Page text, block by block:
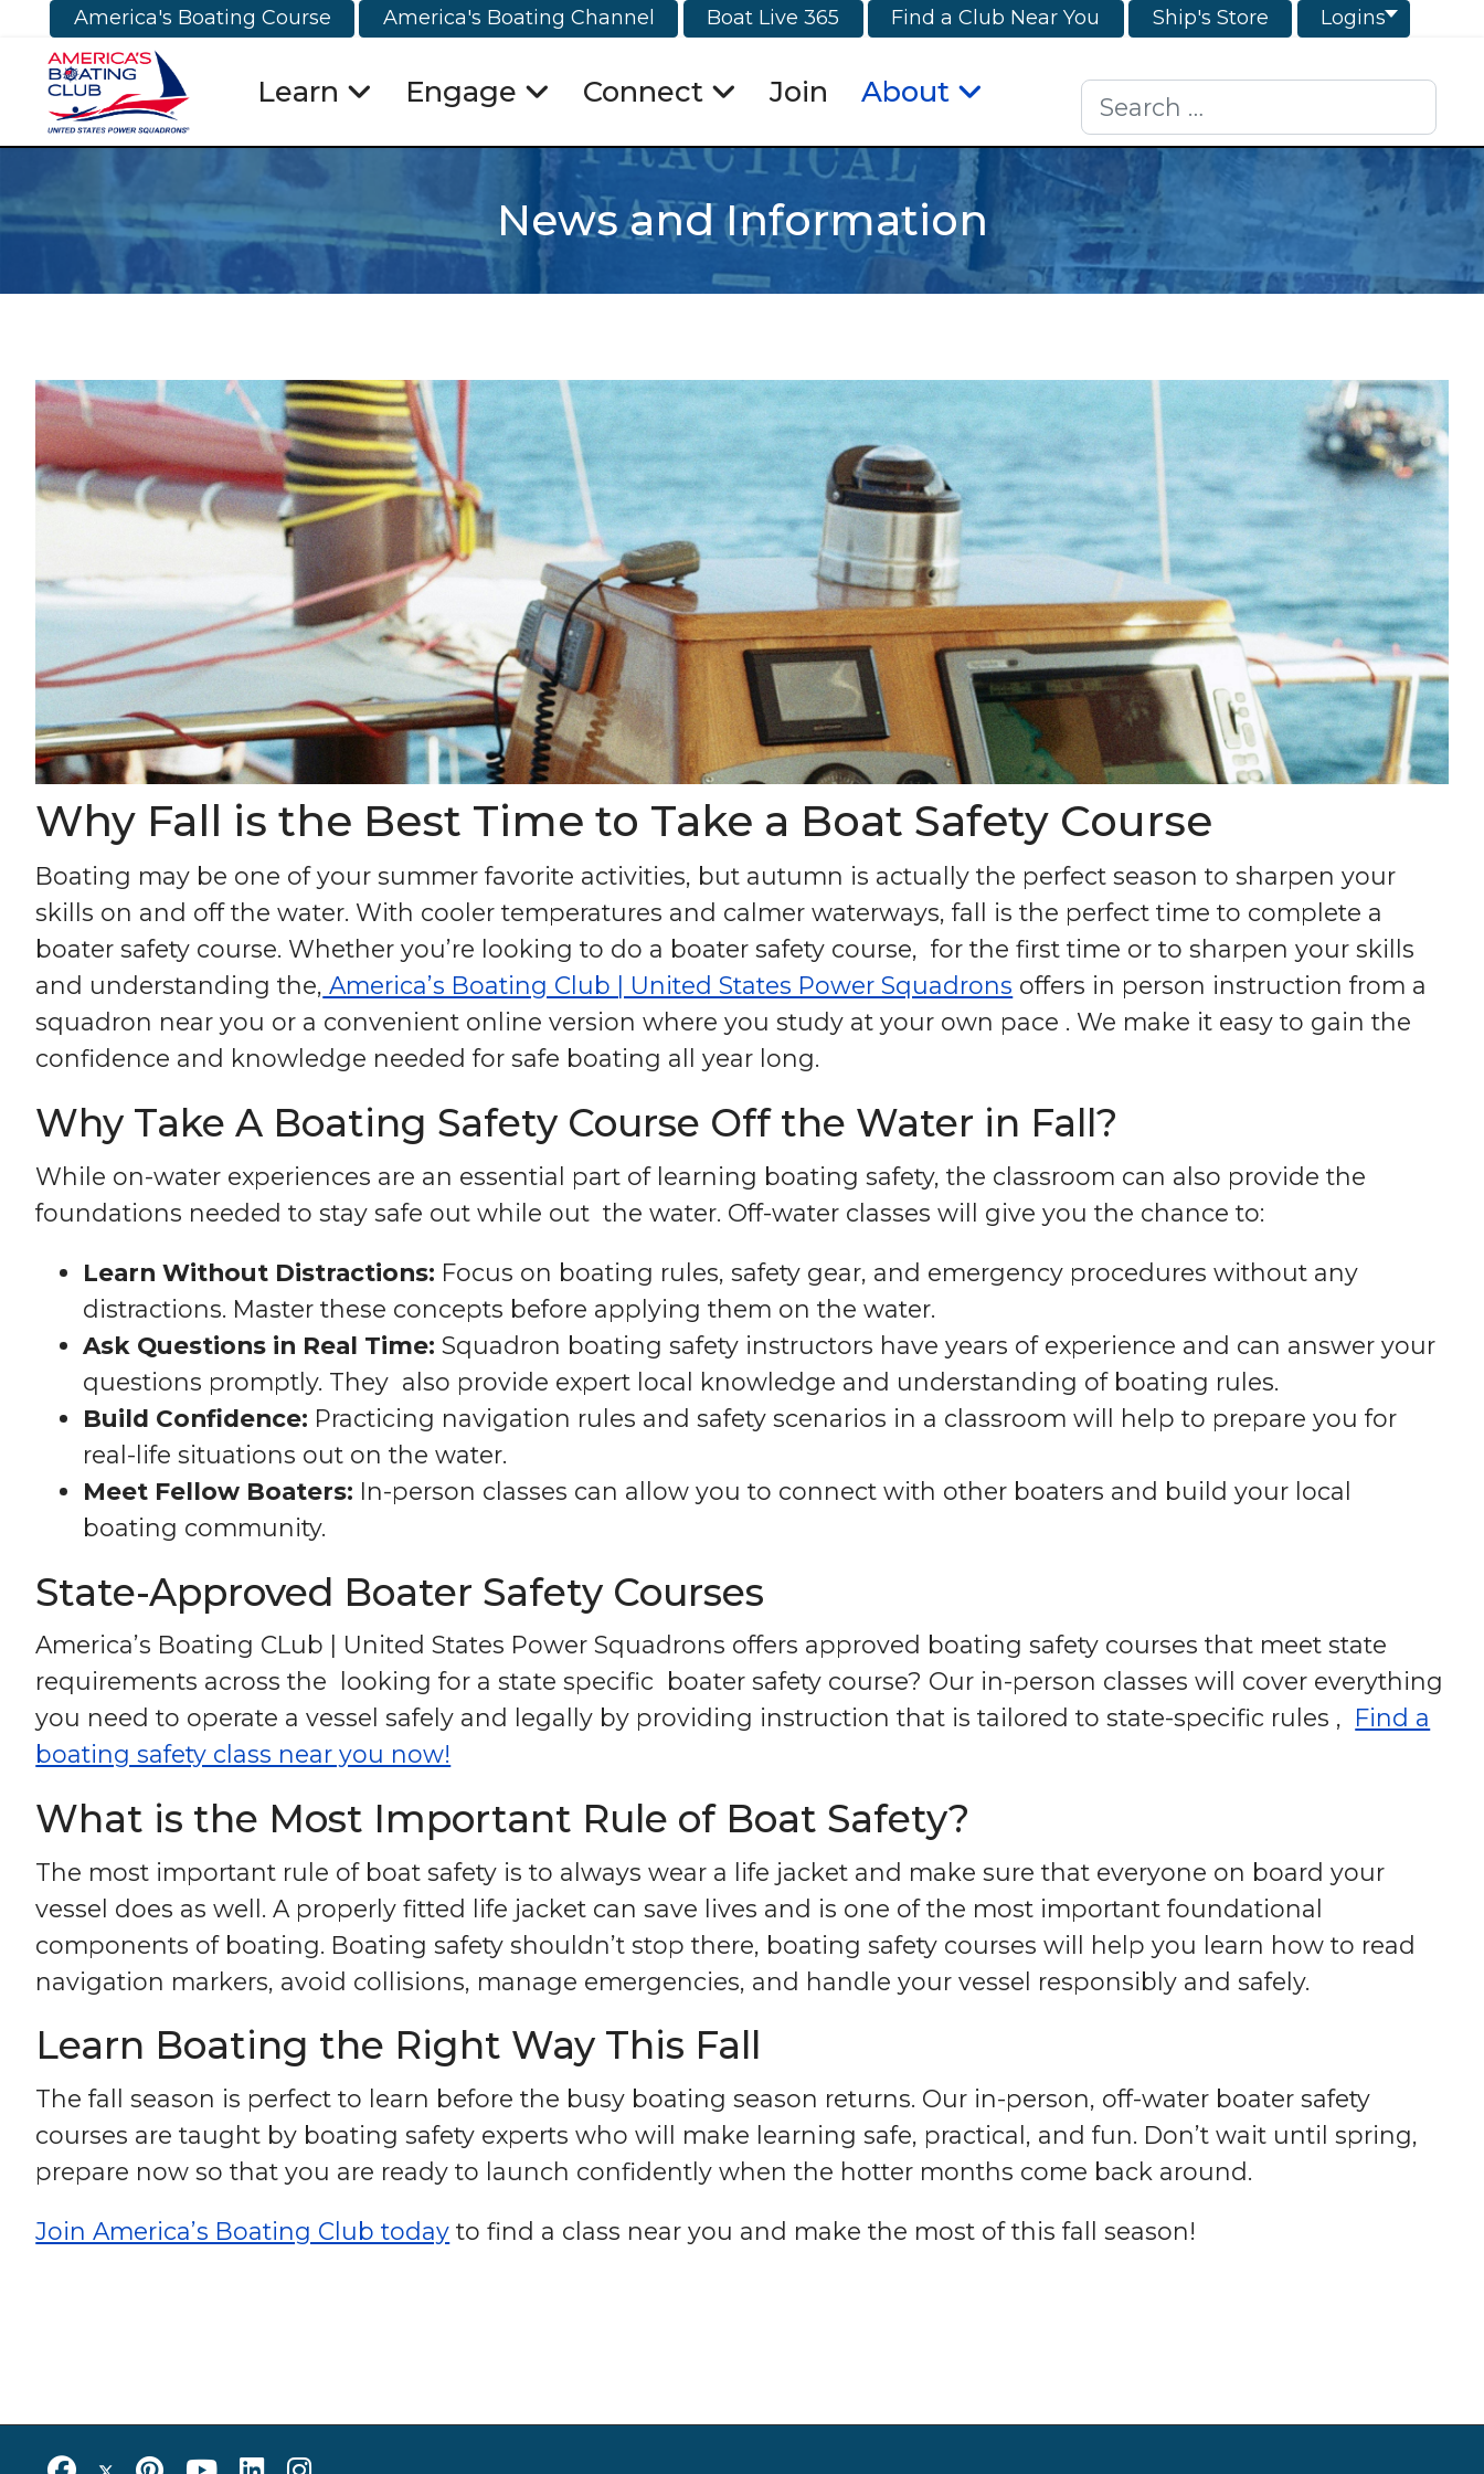
America's Boating Course America's Boating Channel Boat Live 365 Find a Club Near You Ship's Store Logins
Learn Engage Connect Join About Search
News and Information
Why Fall is the Best Time to Take a Boat Safety Course
Boating may be one of your summer favorite activities, but autumn is actually the perfect season to sharpen your
skills on and off the water. With cooler temperatures and calmer waterways, fall is the perfect time to complete a
boater safety course. Whether you’re looking to do a boater safety course, for the first time or to sharpen your skills
and understanding the, America’s Boating Club | United States Power Squadrons offers in person instruction from a
squadron near you or a convenient online version where you study at your own pace . We make it easy to gain the
confidence and knowledge needed for safe boating all year long.
Why Take A Boating Safety Course Off the Water in Fall?
While on-water experiences are an essential part of learning boating safety, the classroom can also provide the
foundations needed to stay safe out while out the water. Off-water classes will give you the chance to:
Learn Without Distractions: Focus on boating rules, safety gear, and emergency procedures without any
distractions. Master these concepts before applying them on the water.
Ask Questions in Real Time: Squadron boating safety instructors have years of experience and can answer your
questions promptly. They also provide expert local knowledge and understanding of boating rules.
Build Confidence: Practicing navigation rules and safety scenarios in a classroom will help to prepare you for
real-life situations out on the water.
Meet Fellow Boaters: In-person classes can allow you to connect with other boaters and build your local
boating community.
State-Approved Boater Safety Courses
America’s Boating CLub | United States Power Squadrons offers approved boating safety courses that meet state
requirements across the looking for a state specific boater safety course? Our in-person classes will cover everything
you need to operate a vessel safely and legally by providing instruction that is tailored to state-specific rules , Find a
boating safety class near you now!
What is the Most Important Rule of Boat Safety?
The most important rule of boat safety is to always wear a life jacket and make sure that everyone on board your
vessel does as well. A properly fitted life jacket can save lives and is one of the most important foundational
components of boating. Boating safety shouldn’t stop there, boating safety courses will help you learn how to read
navigation markers, avoid collisions, manage emergencies, and handle your vessel responsibly and safely.
Learn Boating the Right Way This Fall
The fall season is perfect to learn before the busy boating season returns. Our in-person, off-water boater safety
courses are taught by boating safety experts who will make learning safe, practical, and fun. Don’t wait until spring,
prepare now so that you are ready to launch confidently when the hotter months come back around.
Join America’s Boating Club today to find a class near you and make the most of this fall season!